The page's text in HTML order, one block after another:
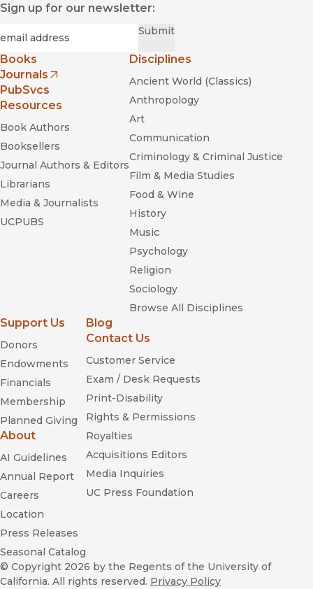
Sign up for our newsletter:
Submit
Books
Journals
(opens in new window)
PubSvcs
Resources
Book Authors
Booksellers
Journal Authors & Editors
Librarians
Media & Journalists
UCPUBS
Disciplines
Ancient World (Classics)
Anthropology
Art
Communication
Criminology & Criminal Justice
Film & Media Studies
Food & Wine
History
Music
Psychology
Religion
Sociology
Browse All Disciplines
Support Us
Donors
Endowments
Financials
Membership
Planned Giving
About
AI Guidelines
Annual Report
Careers
Location
Press Releases
Seasonal Catalog
Blog
Contact Us
Customer Service
Exam / Desk Requests
Print-Disability
Rights & Permissions
Royalties
Acquisitions Editors
Media Inquiries
UC Press Foundation
© Copyright 2026 by the Regents of the University of
California. All rights reserved. Privacy Policy